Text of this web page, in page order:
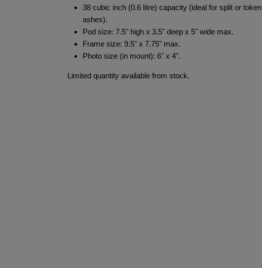
38 cubic inch (0.6 litre) capacity (ideal for split or token
ashes).
Pod size: 7.5" high x 3.5" deep x 5" wide max.
Frame size: 9.5" x 7.75" max.
Photo size (in mount): 6" x 4".
Limited quantity available from stock.